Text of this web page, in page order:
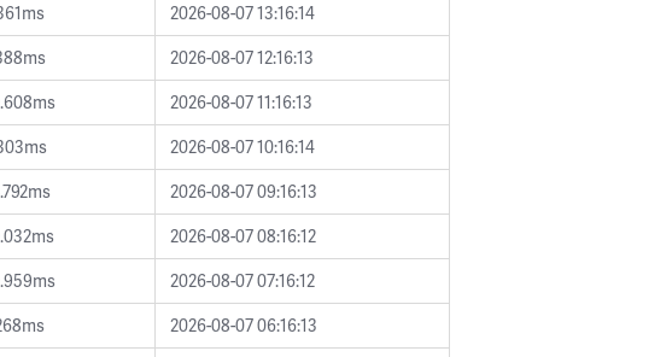
2026-08-07 13:16:14
2026-08-07 12:16:13
2026-08-07 11:16:13
2026-08-07 10:16:14
2026-08-07 09:16:13
2026-08-07 08:16:12
2026-08-07 07:16:12
2026-08-07 06:16:13